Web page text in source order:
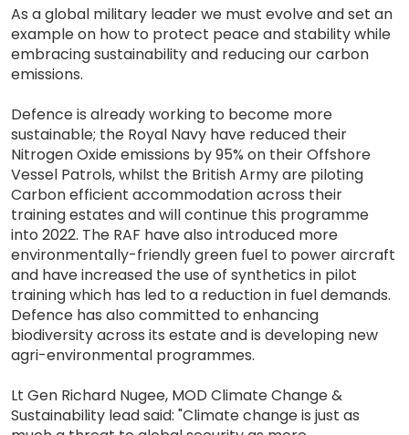
As a global military leader we must evolve and set an
example on how to protect peace and stability while
embracing sustainability and reducing our carbon
emissions.
Defence is already working to become more
sustainable; the Royal Navy have reduced their
Nitrogen Oxide emissions by 95% on their Offshore
Vessel Patrols, whilst the British Army are piloting
Carbon efficient accommodation across their
training estates and will continue this programme
into 2022. The RAF have also introduced more
environmentally-friendly green fuel to power aircraft
and have increased the use of synthetics in pilot
training which has led to a reduction in fuel demands.
Defence has also committed to enhancing
biodiversity across its estate and is developing new
agri-environmental programmes.
Lt Gen Richard Nugee, MOD Climate Change &
Sustainability lead said: "Climate change is just as